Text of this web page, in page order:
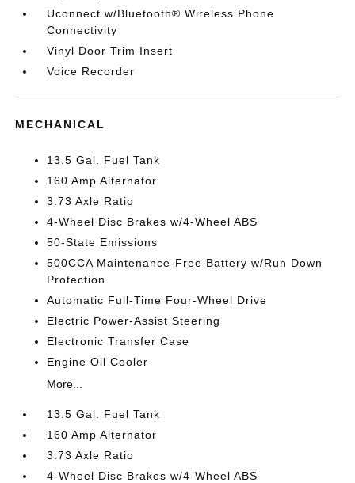
Uconnect w/Bluetooth® Wireless Phone
Connectivity
Vinyl Door Trim Insert
Voice Recorder
MECHANICAL
13.5 Gal. Fuel Tank
160 Amp Alternator
3.73 Axle Ratio
4-Wheel Disc Brakes w/4-Wheel ABS
50-State Emissions
500CCA Maintenance-Free Battery w/Run Down
Protection
Automatic Full-Time Four-Wheel Drive
Electric Power-Assist Steering
Electronic Transfer Case
Engine Oil Cooler
More...
13.5 Gal. Fuel Tank
160 Amp Alternator
3.73 Axle Ratio
4-Wheel Disc Brakes w/4-Wheel ABS